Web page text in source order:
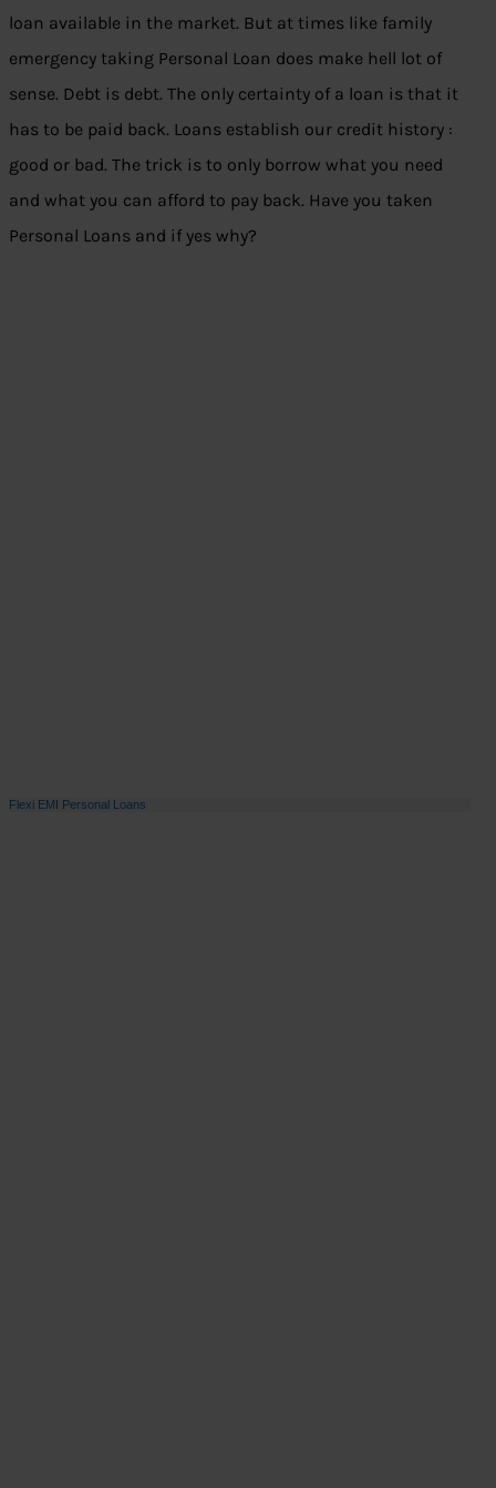
loan available in the market. But at times like family
emergency taking Personal Loan does make hell lot of
sense. Debt is debt. The only certainty of a loan is that it
has to be paid back. Loans establish our credit history :
good or bad. The trick is to only borrow what you need
and what you can afford to pay back. Have you taken
Personal Loans and if yes why?
Flexi EMI Personal Loans